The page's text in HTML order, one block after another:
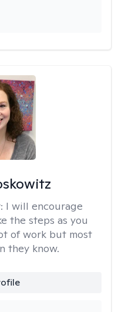
I will encourage
the steps as you
of work but most
they know.